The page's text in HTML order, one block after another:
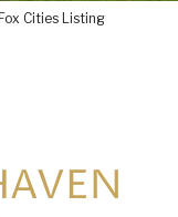
Cities Listing